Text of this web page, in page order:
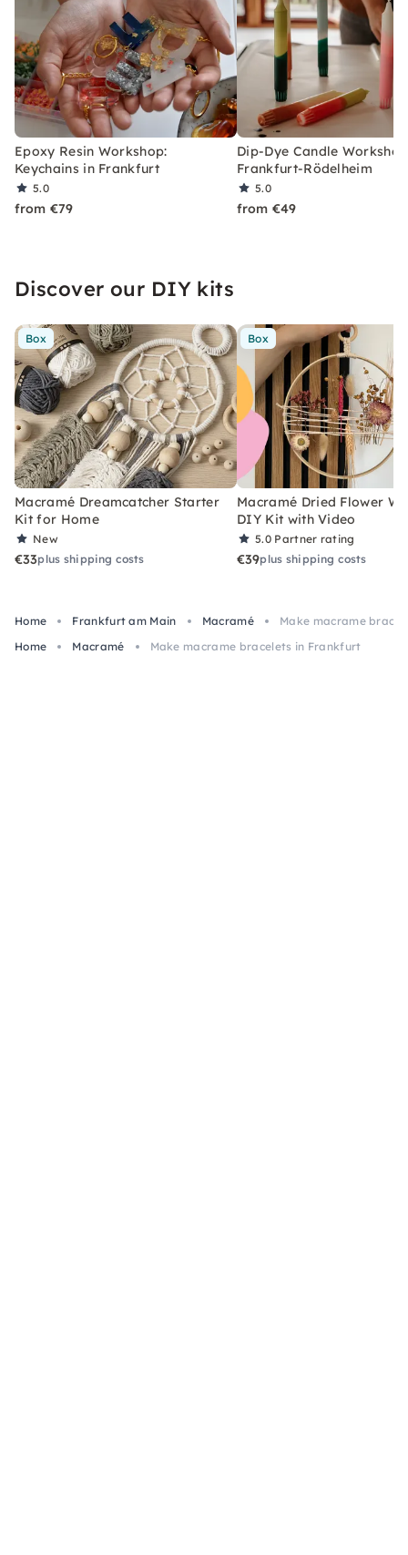
Epoxy Resin Workshop:
Keychains in Frankfurt
5.0
from €79
Dip-Dye Candle
Frankfurt-Rödelheim
5.0
from €49
Discover our DIY kits
Box
Macramé Dreamcatcher Starter
Kit for Home
New
€33plus shipping costs
Box
Macramé Dried Flower
DIY Kit with Video
5.0 Partner rating
€39plus shipping costs
Home Frankfurt am Main Macramé
Make macrame
Home
Macramé Make macrame bracelets in Frankfurt